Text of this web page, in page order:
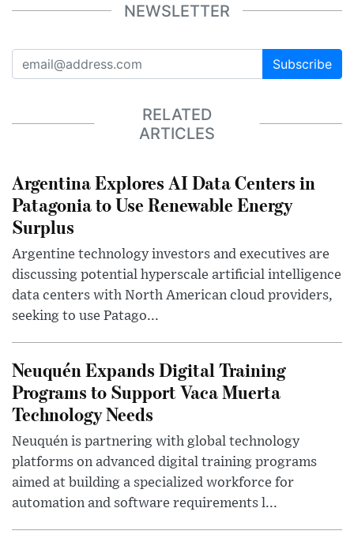
NEWSLETTER
Subscribe
RELATED
ARTICLES
Argentina Explores AI Data Centers in
Patagonia to Use Renewable Energy
Surplus
Argentine technology investors and executives are
discussing potential hyperscale artificial intelligence
data centers with North American cloud providers,
seeking to use Patago...
Neuquén Expands Digital Training
Programs to Support Vaca Muerta
Technology Needs
Neuquén is partnering with global technology
platforms on advanced digital training programs
aimed at building a specialized workforce for
automation and software requirements l...